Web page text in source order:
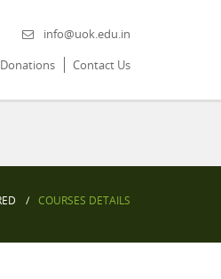
info@uok.edu.in
Donations Contact Us
COURSES DETAILS